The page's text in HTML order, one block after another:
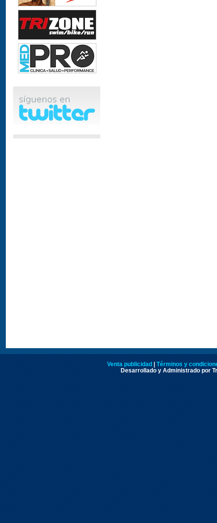
Venta publicidad
Términos y
Desarrollado y Administrado por